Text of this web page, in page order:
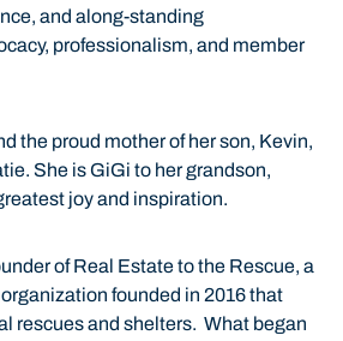
and along-standing
professionalism, and member
the proud mother of her son, Kevin,
She is GiGi to her grandson,
joy and inspiration.
of Real Estate to the Rescue, a
founded in 2016 that
rescues and shelters. What began